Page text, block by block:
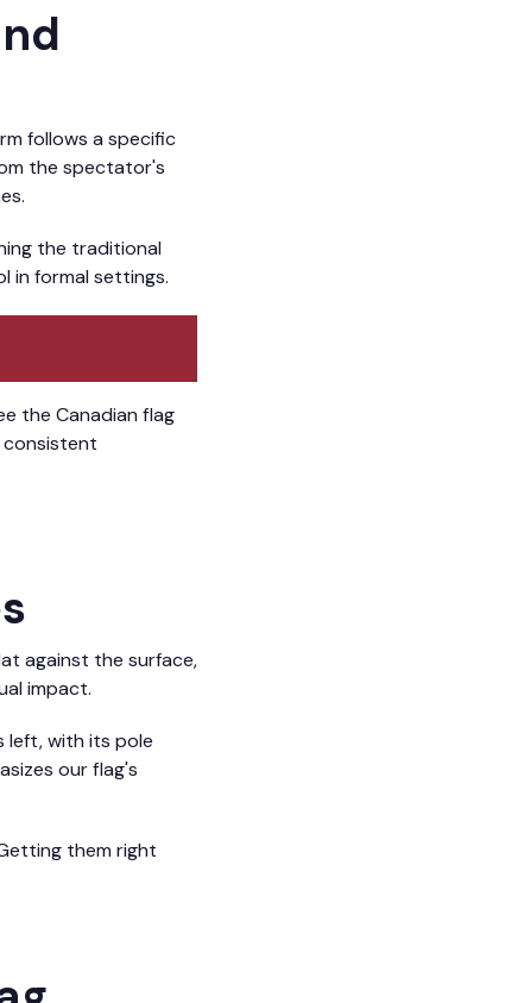
follows a specific
the spectator's
the traditional
in formal settings.
the Canadian flag
consistent
against the surface,
impact.
left, with its pole
our flag's
them right